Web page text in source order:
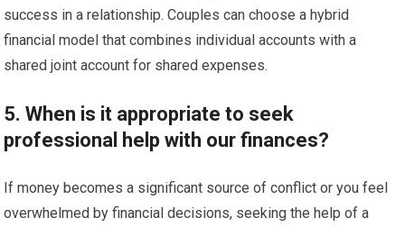
success in a relationship. Couples can choose a hybrid
financial model that combines individual accounts with a
shared joint account for shared expenses.
5. When is it appropriate to seek
professional help with our finances?
If money becomes a significant source of conflict or you feel
overwhelmed by financial decisions, seeking the help of a